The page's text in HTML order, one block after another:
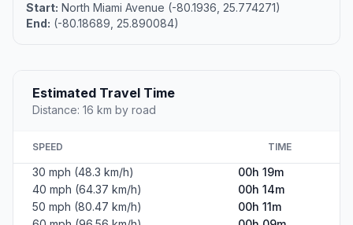
Start: North Miami Avenue (-80.1936, 25.774271)
End: (-80.18689, 25.890084)
Estimated Travel Time
Distance: 16 km by road
SPEED TIME
30 mph (48.3 km/h)
00h 19m
40 mph (64.37 km/h)
00h 14m
50 mph (80.47 km/h)
00h 11m